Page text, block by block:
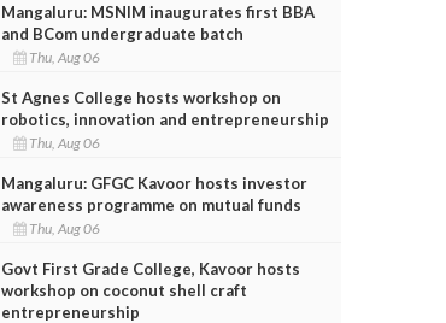
Mangaluru: MSNIM inaugurates first BBA
and BCom undergraduate batch
Thu, Aug 06
St Agnes College hosts workshop on
robotics, innovation and entrepreneurship
Thu, Aug 06
Mangaluru: GFGC Kavoor hosts investor
awareness programme on mutual funds
Thu, Aug 06
Govt First Grade College, Kavoor hosts
workshop on coconut shell craft
entrepreneurship